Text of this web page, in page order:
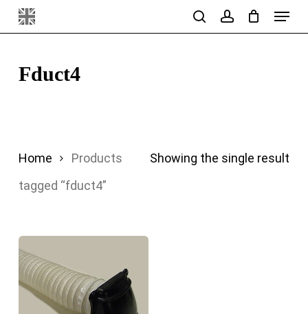
Skip
to
content
searchaccount
Menu
Fduct4
Showing the single result
Home
Products
tagged “fduct4”